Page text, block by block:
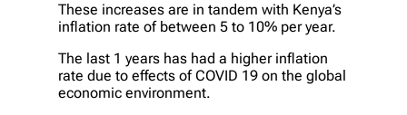
These increases are in tandem with Kenya’s
inflation rate of between 5 to 10% per year.
The last 1 years has had a higher inflation
rate due to effects of COVID 19 on the global
economic environment.